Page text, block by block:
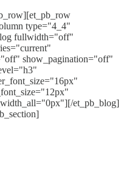
type="4_4"
fullwidth="off"
show_pagination="off"
et_pb_blog]